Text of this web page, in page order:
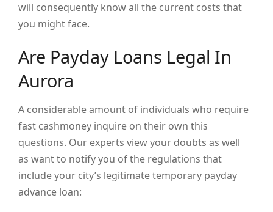
will consequently know all the current costs that
you might face.
Are Payday Loans Legal In
Aurora
A considerable amount of individuals who require
fast cashmoney inquire on their own this
questions. Our experts view your doubts as well
as want to notify you of the regulations that
include your city’s legitimate temporary payday
advance loan: